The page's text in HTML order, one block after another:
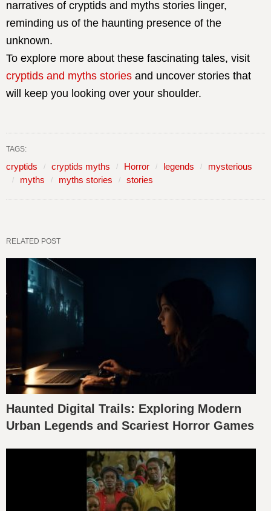
narratives of cryptids and myths stories linger,
reminding us of the haunting presence of the
unknown.
To explore more about these fascinating tales, visit
cryptids and myths stories and uncover stories that
will keep you looking over your shoulder.
TAGS:
cryptids cryptids myths Horror legends
mysterious
myths
myths stories stories
RELATED POST
Haunted Digital Trails: Exploring Modern
Urban Legends and Scariest Horror Games